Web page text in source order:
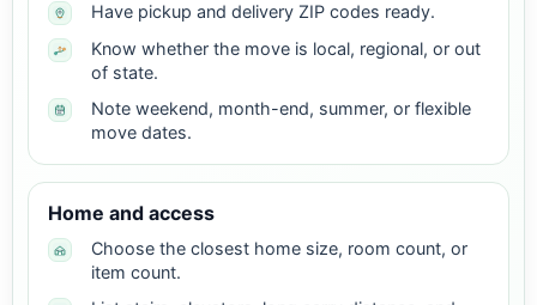
Have pickup and delivery ZIP codes ready.
Know whether the move is local, regional, or out
of state.
Note weekend, month-end, summer, or flexible
move dates.
Home and access
Choose the closest home size, room count, or
item count.